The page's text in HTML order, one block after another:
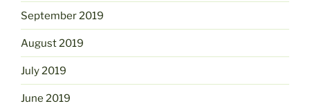
September 2019
August 2019
July 2019
June 2019